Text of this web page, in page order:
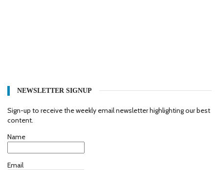
NEWSLETTER SIGNUP
Sign-up to receive the weekly email newsletter highlighting our best
content.
Name
Email